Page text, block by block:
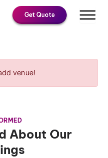
Get Quote
venue!
About Our